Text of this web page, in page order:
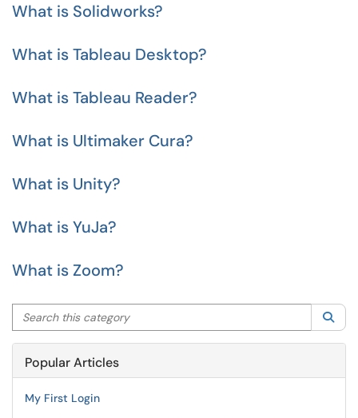
What is Solidworks?
What is Tableau Desktop?
What is Tableau Reader?
What is Ultimaker Cura?
What is Unity?
What is YuJa?
What is Zoom?
Search this category
Popular Articles
My First Login